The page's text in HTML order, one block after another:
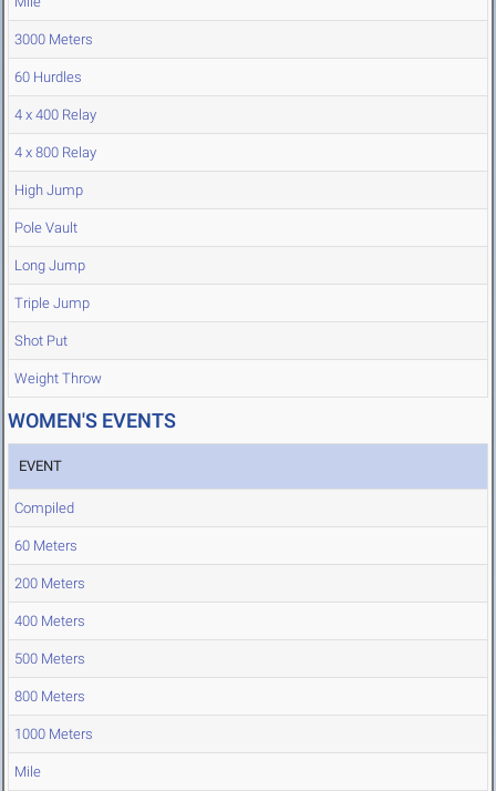
3000 Meters
60 Hurdles
4 x 400 Relay
4 x 800 Relay
High Jump
Pole Vault
Long Jump
Triple Jump
Shot Put
Weight Throw
WOMEN'S EVENTS
EVENT
Compiled
60 Meters
200 Meters
400 Meters
500 Meters
800 Meters
1000 Meters
Mile